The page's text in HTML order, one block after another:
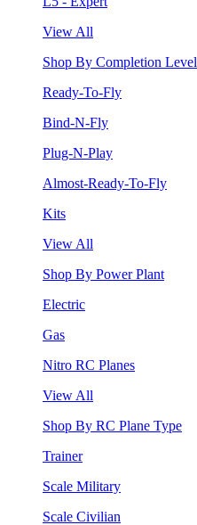
View All
Shop By Completion Level
Ready-To-Fly
Bind-N-Fly
Plug-N-Play
Almost-Ready-To-Fly
Kits
View All
Shop By Power Plant
Electric
Gas
Nitro RC Planes
View All
Shop By RC Plane Type
Trainer
Scale Military
Scale Civilian